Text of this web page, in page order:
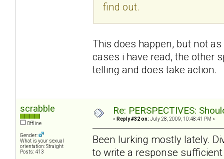
find out.
This does happen, but not
cases i have read, the other
telling and does take action.
scrabble
Offline
Gender:
What is your sexual
orientation: Straight
Posts: 413
Re: PERSPECTIVES:
« Reply #32 on: July 28, 2009, 10:48:41 PM »
Been lurking mostly lately.
to write a response